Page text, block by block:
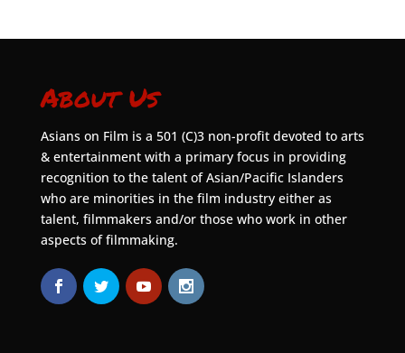
About Us
Asians on Film is a 501 (C)3 non-profit devoted to arts
& entertainment with a primary focus in providing
recognition to the talent of Asian/Pacific Islanders
who are minorities in the film industry either as
talent, filmmakers and/or those who work in other
aspects of filmmaking.